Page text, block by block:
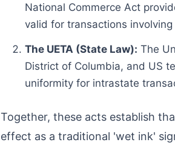
National Commerce Act
valid for transactions
The UETA (State Law): The
District of Columbia, and US
uniformity for intrastate
Together, these acts establish
effect as a traditional 'wet ink'